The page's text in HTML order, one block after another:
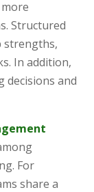
Structured
strengths,
In addition,
decisions and
For
share a